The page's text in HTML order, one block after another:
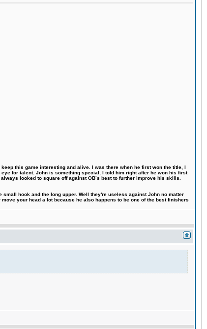
this game interesting and alive. I was there when he first won the title, I
for talent. John is something special, I told him right after he won his first
looked to square off against OB´s best to further improve his skills.
hook and the long upper. Well they're useless against John no matter
your head a lot because he also happens to be one of the best finishers